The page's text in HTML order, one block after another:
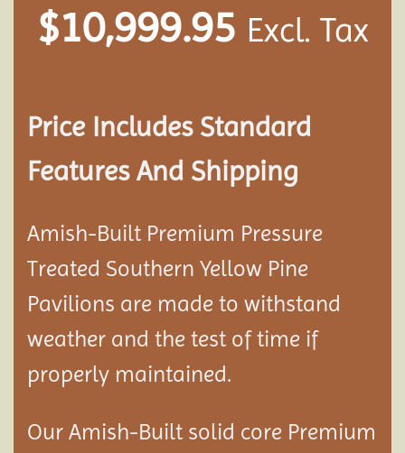
$10,999.95 Excl. Tax
Price Includes Standard
Features And Shipping
Amish-Built Premium Pressure
Treated Southern Yellow Pine
Pavilions are made to withstand
weather and the test of time if
properly maintained.
Our Amish-Built solid core Premium